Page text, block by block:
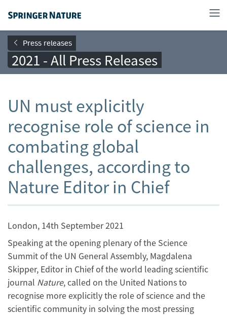
Press releases
2021 - All Press Releases
UN must explicitly
recognise role of science in
combating global
challenges, according to
Nature Editor in Chief
London, 14th September 2021
Speaking at the opening plenary of the Science
Summit of the UN General Assembly, Magdalena
Skipper, Editor in Chief of the world leading scientific
journal Nature, called on the United Nations to
recognise more explicitly the role of science and the
scientific community in solving the most pressing